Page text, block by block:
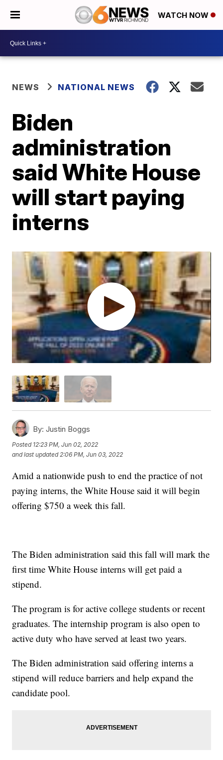
WATCH NOW
NEWS NATIONAL NEWS
Biden
administration
said White House
will start paying
interns
By: Justin Boggs
Posted 12:23 PM, Jun 02, 2022
and last updated 2:06 PM, Jun 03, 2022
Amid a nationwide push to end the practice of not
paying interns, the White House said it will begin
offering $750 a week this fall.
The Biden administration said this fall will mark the
first time White House interns will get paid a
stipend.
The program is for active college students or recent
graduates. The internship program is also open to
active duty who have served at least two years.
The Biden administration said offering interns a
stipend will reduce barriers and help expand the
candidate pool.